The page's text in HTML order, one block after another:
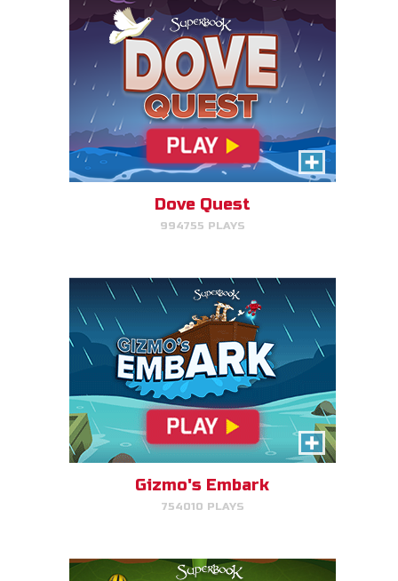
Dove Quest
994755 PLAYS
Gizmo's Embark
Help Gizmo get animals back
into the ark.
Gizmo's Embark
754010 PLAYS
Bug Out
Make bug matches to clear
bugs!